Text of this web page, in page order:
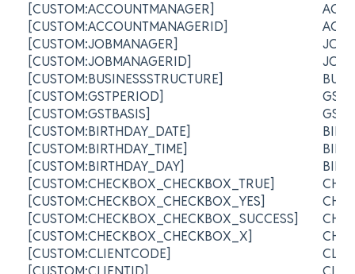
[CUSTOM:ACCOUNTMANAGER]
[CUSTOM:ACCOUNTMANAGERID]
[CUSTOM:JOBMANAGER]
[CUSTOM:JOBMANAGERID]
[CUSTOM:BUSINESSSTRUCTURE]
[CUSTOM:GSTPERIOD]
[CUSTOM:GSTBASIS]
[CUSTOM:BIRTHDAY_DATE]
[CUSTOM:BIRTHDAY_TIME]
[CUSTOM:BIRTHDAY_DAY]
[CUSTOM:CHECKBOX_CHECKBOX_TRUE]
[CUSTOM:CHECKBOX_CHECKBOX_YES]
[CUSTOM:CHECKBOX_CHECKBOX_SUCCESS]
[CUSTOM:CHECKBOX_CHECKBOX_X]
[CUSTOM:CLIENTCODE]
JOB
JOB
GST
GST